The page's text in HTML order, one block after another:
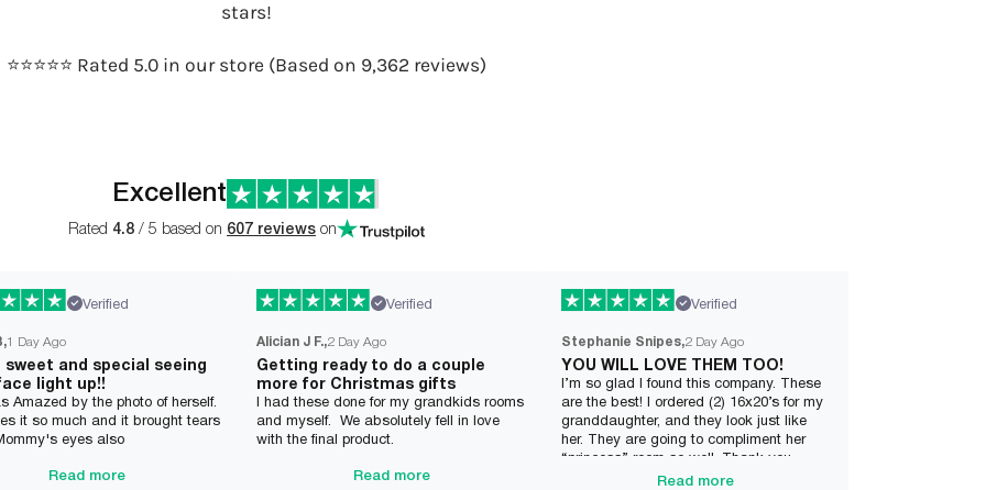
stars!
⭐️⭐️⭐️⭐️⭐️ Rated 5.0 in our store (Based on 9,362 reviews)
Excellent
Rated 4.8 / 5 based on 607 reviews on
Verified
1 Day Ago
sweet and special seeing
light up!!
Amazed by the photo of herself.
it so much and it brought tears
eyes also
Read more
Verified
Alician J F. 2 Day Ago
Getting ready to do a couple
more for Christmas gifts
I had these done for my grandkids rooms
and myself. We absolutely fell in love
with the final product.
Read more
Verified
Stephanie Snipes 2 Day Ago
YOU WILL LOVE THEM TOO!
I’m so glad I found this company. These
are the best! I ordered (2) 16x20’s for my
granddaughter, and they look just like
her. They are going to compliment her
“princess” room so well. Thank you
Read more